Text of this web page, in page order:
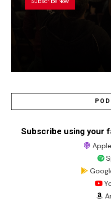
Subscribe using your